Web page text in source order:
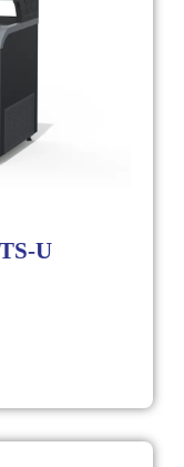
U